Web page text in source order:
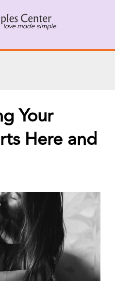
a Therapist
Us Now
Your
Here and